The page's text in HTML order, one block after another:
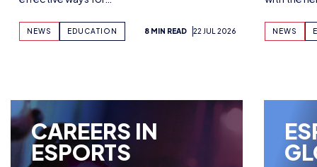
PLANNED
NEWS EDUCATION 8 MIN READ 22 JUL 2026 NEWS
CAREERS IN
ESPORTS